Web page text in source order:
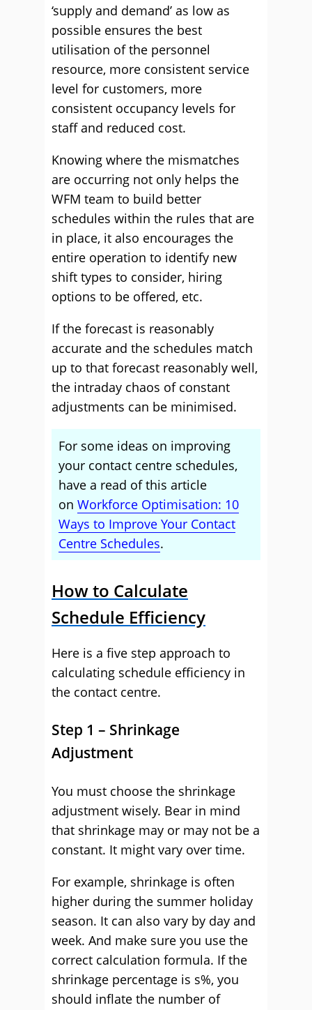
‘supply and demand’ as low as
possible ensures the best
utilisation of the personnel
resource, more consistent service
level for customers, more
consistent occupancy levels for
staff and reduced cost.
Knowing where the mismatches
are occurring not only helps the
WFM team to build better
schedules within the rules that are
in place, it also encourages the
entire operation to identify new
shift types to consider, hiring
options to be offered, etc.
If the forecast is reasonably
accurate and the schedules match
up to that forecast reasonably well,
the intraday chaos of constant
adjustments can be minimised.
For some ideas on improving
your contact centre schedules,
have a read of this article
on Workforce Optimisation: 10
Ways to Improve Your Contact
Centre Schedules.
How to Calculate
Schedule Efficiency
Here is a five step approach to
calculating schedule efficiency in
the contact centre.
Step 1 – Shrinkage
Adjustment
You must choose the shrinkage
adjustment wisely. Bear in mind
that shrinkage may or may not be a
constant. It might vary over time.
For example, shrinkage is often
higher during the summer holiday
season. It can also vary by day and
week. And make sure you use the
correct calculation formula. If the
shrinkage percentage is s%, you
should inflate the number of